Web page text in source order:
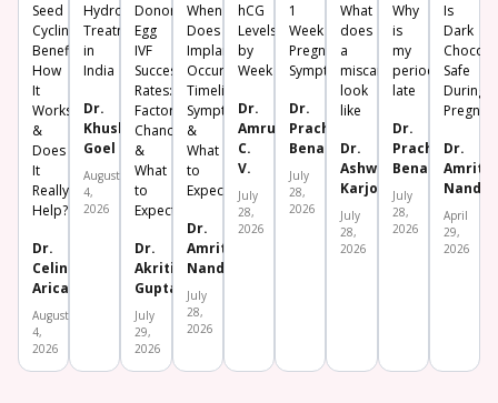
Seed
Cycling:
Benefits,
How
It
Works
&
Does
It
Really
Help?
Dr.
Celine
Aricatt
August
4,
2026
Hydrosalpinx
Treatment
in
India
Dr.
Khushboo
Goel
August
4,
2026
Donor
Egg
IVF
Success
Rates:
Factors,
Chances
&
What
to
Expect
Dr.
Akriti
Gupta
July
29,
2026
When
Does
Implantation
Occur?
Timeline,
Symptoms
&
What
to
Expect
Dr.
Amrita
Nanda
July
28,
2026
hCG
Levels
by
Week
Dr.
Amrutha
C.
V.
July
28,
2026
1
Week
Pregnancy
Symptoms
Dr.
Prachi
Benara
July
28,
2026
What
does
a
miscarriage
look
like
Dr.
Ashwini
Karjol
July
28,
2026
Why
is
my
period
late
Dr.
Prachi
Benara
July
28,
2026
Is
Dark
Safe
During
Dr.
Amrita
Nanda
April
29,
2026